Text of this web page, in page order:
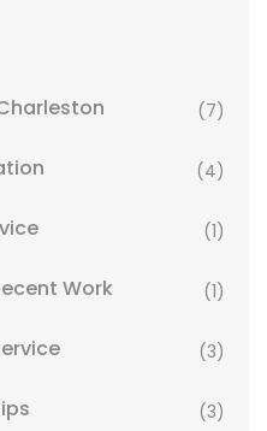
(7)
(4)
(1)
Work (1)
(3)
(3)